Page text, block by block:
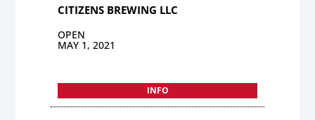
CITIZENS BREWING LLC
OPEN
MAY 1, 2021
INFO